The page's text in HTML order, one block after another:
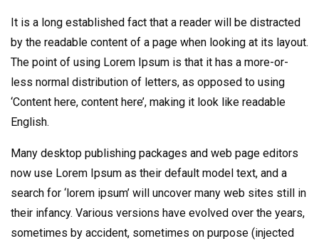
It is a long established fact that a reader will be distracted
by the readable content of a page when looking at its layout.
The point of using Lorem Ipsum is that it has a more-or-
less normal distribution of letters, as opposed to using
‘Content here, content here’, making it look like readable
English.
Many desktop publishing packages and web page editors
now use Lorem Ipsum as their default model text, and a
search for ‘lorem ipsum’ will uncover many web sites still in
their infancy. Various versions have evolved over the years,
sometimes by accident, sometimes on purpose (injected